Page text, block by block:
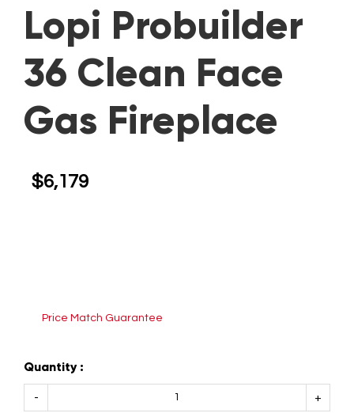
Lopi Probuilder
36 Clean Face
Gas Fireplace
$6,179
Price Match Guarantee
Quantity :